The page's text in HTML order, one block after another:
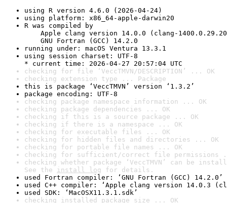
using R version 4.6.0 (2026-04-24)
using platform: x86_64-apple-darwin20
R was compiled by
Apple clang version 14.0.0 (clang-
GNU Fortran (GCC) 14.2.0
running under: macOS Ventura 13.3.1
using session charset: UTF-8
* current time: 2026-04-27 20:57:04 UTC
checking for file ‘VeccTMVN/DESCRIPTION’ ... OK
checking extension type ... Package
this is package ‘VeccTMVN’ version ‘1.3.2’
package encoding: UTF-8
checking package namespace information ... OK
checking package dependencies ... OK
checking if this is a source package ... OK
checking if there is a namespace ... OK
checking for executable files ... OK
checking for hidden files and directories ... OK
checking for portable file names ... OK
checking for sufficient/correct file permissions
checking whether package ‘VeccTMVN’ can be
See the install log for details.
used Fortran compiler: ‘GNU Fortran (GCC) 14.2.0’
used C++ compiler: ‘Apple clang version 14.0.3
used SDK: ‘MacOSX11.3.1.sdk’
checking installed package size ... OK